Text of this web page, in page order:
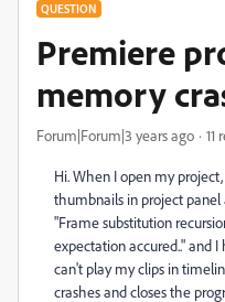
QUESTION
Premiere
memory
Forum|Forum|3 years ago 11
Hi. When I open my
thumbnails in project panel
"Frame substitution
expectation accured.." and
can't play my clips in
crashes and closes the